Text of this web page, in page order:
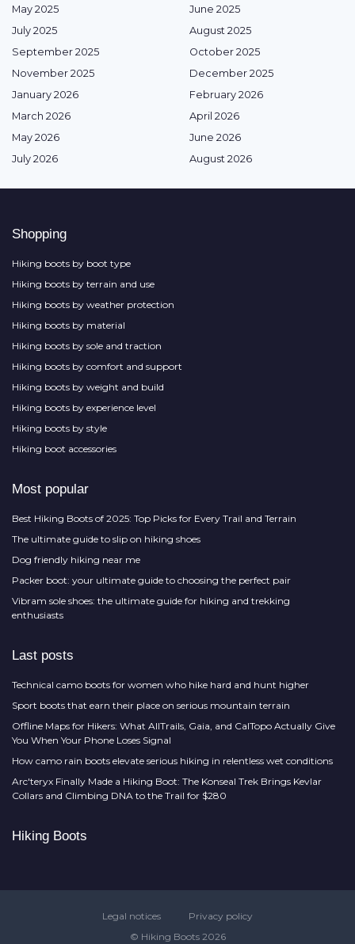
May 2025
June 2025
July 2025
August 2025
September 2025
October 2025
November 2025
December 2025
January 2026
February 2026
March 2026
April 2026
May 2026
June 2026
July 2026
August 2026
Shopping
Hiking boots by boot type
Hiking boots by terrain and use
Hiking boots by weather protection
Hiking boots by material
Hiking boots by sole and traction
Hiking boots by comfort and support
Hiking boots by weight and build
Hiking boots by experience level
Hiking boots by style
Hiking boot accessories
Most popular
Best Hiking Boots of 2025: Top Picks for Every Trail and Terrain
The ultimate guide to slip on hiking shoes
Dog friendly hiking near me
Packer boot: your ultimate guide to choosing the perfect pair
Vibram sole shoes: the ultimate guide for hiking and trekking
enthusiasts
Last posts
Technical camo boots for women who hike hard and hunt higher
Sport boots that earn their place on serious mountain terrain
Offline Maps for Hikers: What AllTrails, Gaia, and CalTopo Actually Give
You When Your Phone Loses Signal
How camo rain boots elevate serious hiking in relentless wet conditions
Arc'teryx Finally Made a Hiking Boot: The Konseal Trek Brings Kevlar
Collars and Climbing DNA to the Trail for $280
Hiking Boots
Legal notices
Privacy policy
© Hiking Boots 2026